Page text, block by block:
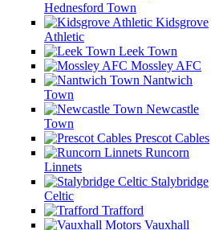
Hednesford Town
Kidsgrove
Athletic
Leek Town
Mossley AFC
Nantwich
Town
Newcastle
Town
Prescot Cables
Runcorn
Linnets
Stalybridge
Celtic
Trafford
Vauxhall